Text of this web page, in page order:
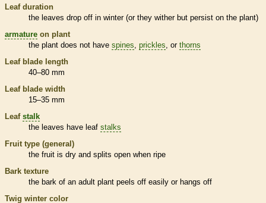
Leaf duration
the leaves drop off in winter (or they wither but persist on the plant)
armature on plant
the plant does not have spines prickles , or thorns
Leaf blade length
40–80 mm
Leaf blade width
15–35 mm
Leaf stalk
the leaves have leaf stalks
Fruit type (general)
the fruit is dry and splits open when ripe
Bark texture
the bark of an adult plant peels off easily or hangs off
Twig winter color